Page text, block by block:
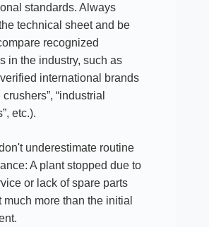
standards. Always
technical sheet and be
recognized
in the industry, such as
international brands
crushers”, “industrial
etc.).
underestimate routine
A plant stopped due to
or lack of spare parts
much more than the initial